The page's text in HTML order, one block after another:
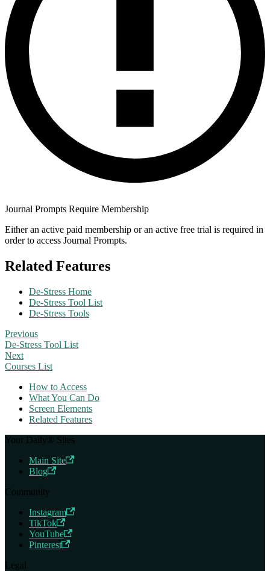
Journal Prompts Require Membership
Either an active paid membership or an active free trial is required in
order to access Journal Prompts.
Related Features
De-Stress Home
De-Stress Tool List
De-Stress Tools
Previous
De-Stress Tool List
Next
Courses List
How to Access
What You Can Do
Screen Elements
Related Features
Your Daily® Sites
Main Site
Blog
Community
Instagram
TikTok
YouTube
Pinterest
Legal